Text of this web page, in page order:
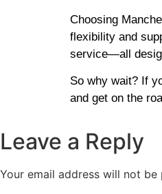
Choosing
flexibility and
service—all
So why wait? If
and get on the
Leave a Reply
Your email address will not be